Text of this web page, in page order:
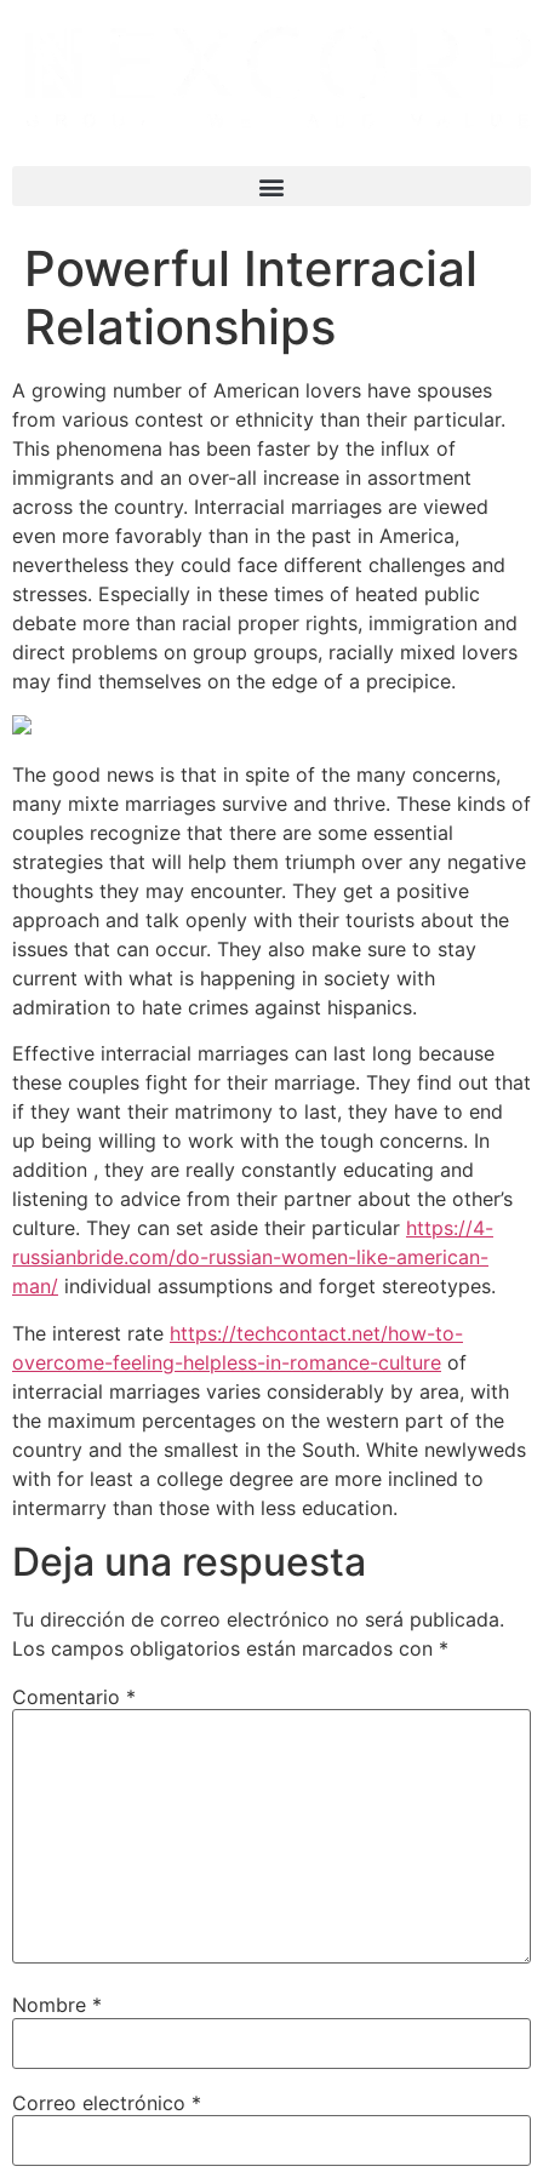
Powerful Interracial
Relationships
A growing number of American lovers have spouses
from various contest or ethnicity than their particular.
This phenomena has been faster by the influx of
immigrants and an over-all increase in assortment
across the country. Interracial marriages are viewed
even more favorably than in the past in America,
nevertheless they could face different challenges and
stresses. Especially in these times of heated public
debate more than racial proper rights, immigration and
direct problems on group groups, racially mixed lovers
may find themselves on the edge of a precipice.
The good news is that in spite of the many concerns,
many mixte marriages survive and thrive. These kinds of
couples recognize that there are some essential
strategies that will help them triumph over any negative
thoughts they may encounter. They get a positive
approach and talk openly with their tourists about the
issues that can occur. They also make sure to stay
current with what is happening in society with
admiration to hate crimes against hispanics.
Effective interracial marriages can last long because
these couples fight for their marriage. They find out that
if they want their matrimony to last, they have to end
up being willing to work with the tough concerns. In
addition , they are really constantly educating and
listening to advice from their partner about the other’s
culture. They can set aside their particular https://4-
russianbride.com/do-russian-women-like-american-
man/ individual assumptions and forget stereotypes.
The interest rate https://techcontact.net/how-to-
overcome-feeling-helpless-in-romance-culture of
interracial marriages varies considerably by area, with
the maximum percentages on the western part of the
country and the smallest in the South. White newlyweds
with for least a college degree are more inclined to
intermarry than those with less education.
Deja una respuesta
Tu dirección de correo electrónico no será publicada.
Los campos obligatorios están marcados con *
Comentario *
Nombre *
Correo electrónico *